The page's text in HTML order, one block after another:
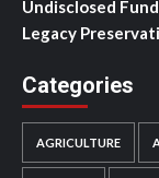
Undisclosed
Legacy
Categories
AGRICULTURE